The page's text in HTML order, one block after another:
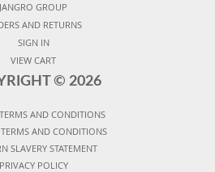
JANGRO GROUP
AND RETURNS
SIGN IN
VIEW CART
© 2026
AND CONDITIONS
AND CONDITIONS
SLAVERY STATEMENT
PRIVACY POLICY